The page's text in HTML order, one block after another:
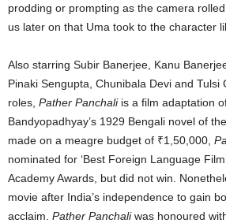
prodding or prompting as the camera
us later on that Uma took to the character
Also starring Subir Banerjee, Kanu
Pinaki Sengupta, Chunibala Devi and Tulsi
roles, Pather Panchaliis a film adaptation
Bandyopadhyay’s 1929 Bengali novel of
made on a meagre budget of ₹1,50,000,
nominated for ‘Best Foreign Language
Academy Awards, but did not win.
movie after India’s independence to gain
acclaim. Pather Panchaliwas honoured